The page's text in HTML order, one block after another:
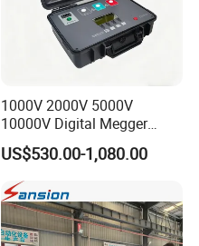
1000V 2000V 5000V
10000V Digital Megger
Multi-Function 10kv
Megohmmeter Insulation
Resistance Tester for
Transformer Cable
US$530.00-1,080.00